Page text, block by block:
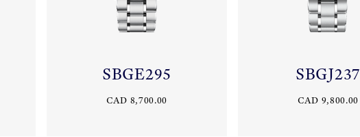
SBGE295
CAD 8,700.00
SBGJ237
CAD 9,800.00